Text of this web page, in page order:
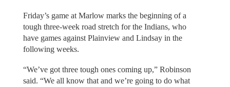
Friday’s game at Marlow marks the beginning of a
tough three-week road stretch for the Indians, who
have games against Plainview and Lindsay in the
following weeks.
“We’ve got three tough ones coming up,” Robinson
said. “We all know that and we’re going to do what